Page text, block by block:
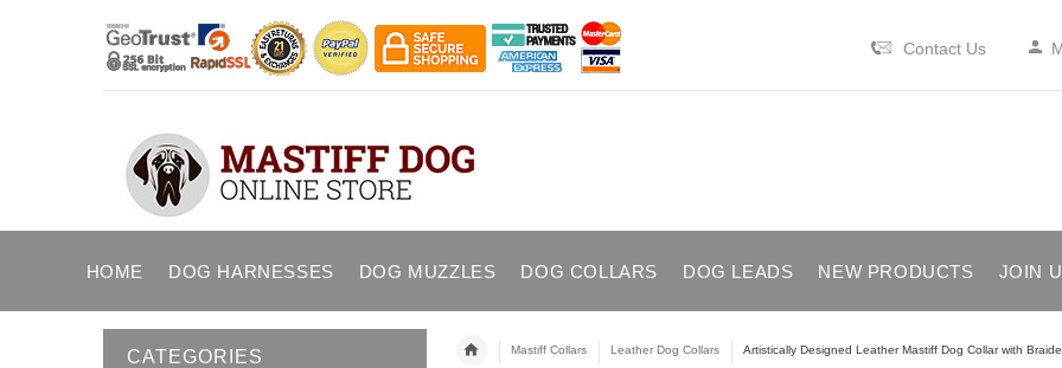
Contact Us
HOME DOG HARNESSES DOG MUZZLES DOG COLLARS DOG LEADS NEW PRODUCTS JOIN
Mastiff Collars Leather Dog Collars Artistically Designed Leather Mastiff Dog Collar with
CATEGORIES